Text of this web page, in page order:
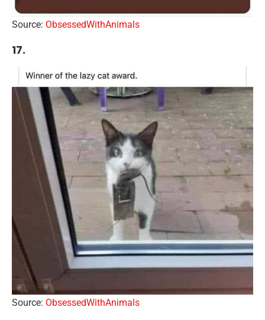
Source: ObsessedWithAnimals
17.
Source: ObsessedWithAnimals